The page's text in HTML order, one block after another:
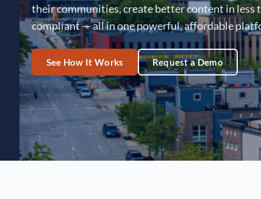
their communities, create better content in less
compliant — all in one powerful, affordable
See How It Works Request a Demo